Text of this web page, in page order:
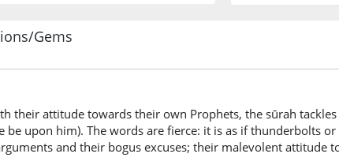
(2:88:7)
bikuf'rihim
for their
Gems
their attitude towards their own Prophets, the sūrah
be upon him). The words are fierce: it is as if thunderbolts
and their bogus excuses; their malevolent attitude